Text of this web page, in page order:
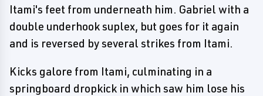
Itami's feet from underneath him. Gabriel with a
double underhook suplex, but goes for it again
and is reversed by several strikes from Itami.
Kicks galore from Itami, culminating in a
springboard dropkick in which saw him lose his